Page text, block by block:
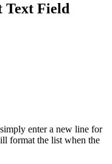
Text Field
enter a new line for
format the list when the